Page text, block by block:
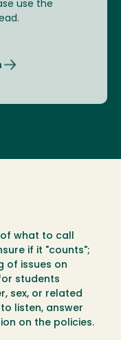
use the
of what to call
if it "counts";
of issues on
students
sex, or related
listen, answer
on the policies.